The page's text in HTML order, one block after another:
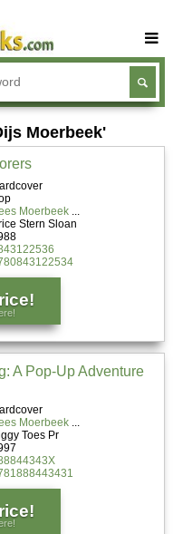
Buy Textbooks
Rent Textbooks
Sell Textbooks
Textbook Subjects
Blog
Moerbeek'
Moerbeek
Stern Sloan
A Pop-Up Adventure
Moerbeek
Toes Pr